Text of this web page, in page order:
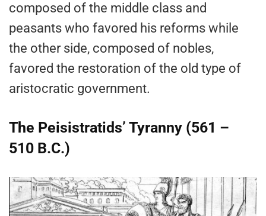
composed of the middle class and
peasants who favored his reforms while
the other side, composed of nobles,
favored the restoration of the old type of
aristocratic government.
The Peisistratids’ Tyranny (561 –
510 B.C.)